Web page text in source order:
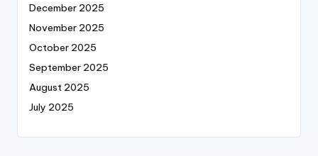
December 2025
November 2025
October 2025
September 2025
August 2025
July 2025